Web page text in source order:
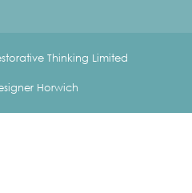
Thinking Limited
Horwich